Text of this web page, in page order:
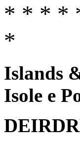
* * * *
*
Islands
Isole e